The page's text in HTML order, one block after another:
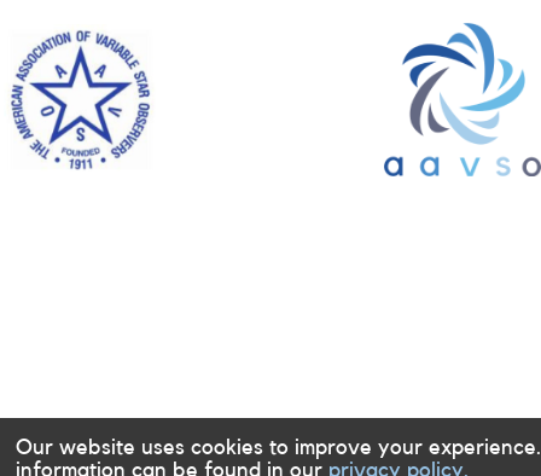
Our website uses cookies to improve your
information can be found in our privacy policy.